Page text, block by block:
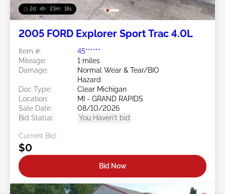
2d : 4h : 23m : 16s
2005 FORD Explorer Sport Trac 4.0L
Item #:
45******
Mileage:
1 miles
Damage:
Normal Wear & Tear/BIO
Hazard
Doc Type:
Clear Michigan
Location:
MI - GRAND RAPIDS
Sale Date:
08/10/2026
Bid Status:
You Haven't bid
Current Bid:
$0
Bid Now